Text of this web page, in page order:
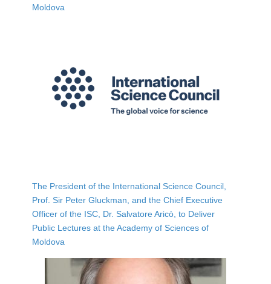
Moldova
The President of the International Science Council,
Prof. Sir Peter Gluckman, and the Chief Executive
Officer of the ISC, Dr. Salvatore Aricò, to Deliver
Public Lectures at the Academy of Sciences of
Moldova